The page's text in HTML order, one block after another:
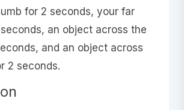
for 2 seconds, your far
an object across the
and an object across
2 seconds.